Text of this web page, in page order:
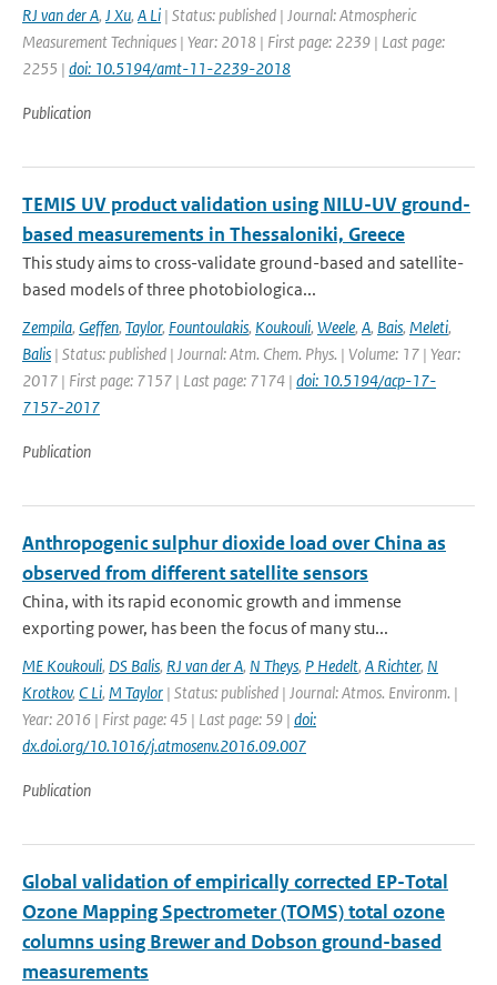
RJ van der A, J Xu, A Li | Status: published | Journal: Atmospheric
Measurement Techniques | Year: 2018 | First page: 2239 | Last page:
2255 | doi: 10.5194/amt-11-2239-2018
Publication
TEMIS UV product validation using NILU-UV ground-
based measurements in Thessaloniki, Greece
This study aims to cross-validate ground-based and satellite-
based models of three photobiologica...
Zempila, Geffen, Taylor, Fountoulakis, Koukouli, Weele, A, Bais, Meleti,
Balis | Status: published | Journal: Atm. Chem. Phys. | Volume: 17 | Year:
2017 | First page: 7157 | Last page: 7174 | doi: 10.5194/acp-17-
7157-2017
Publication
Anthropogenic sulphur dioxide load over China as
observed from different satellite sensors
China, with its rapid economic growth and immense
exporting power, has been the focus of many stu...
ME Koukouli, DS Balis, RJ van der A, N Theys, P Hedelt, A Richter, N
Krotkov, C Li, M Taylor | Status: published | Journal: Atmos. Environm. |
Year: 2016 | First page: 45 | Last page: 59 | doi:
dx.doi.org/10.1016/j.atmosenv.2016.09.007
Publication
Global validation of empirically corrected EP-Total
Ozone Mapping Spectrometer (TOMS) total ozone
columns using Brewer and Dobson ground-based
measurements